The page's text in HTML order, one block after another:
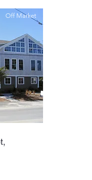
Off Market